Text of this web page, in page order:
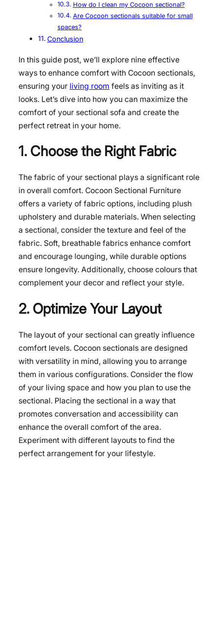
How do I clean my Cocoon sectional?
Are Cocoon sectionals suitable for small
spaces?
Conclusion
In this guide post, we’ll explore nine effective
ways to enhance comfort with Cocoon sectionals,
ensuring your living room feels as inviting as it
looks. Let’s dive into how you can maximize the
comfort of your sectional sofa and create the
perfect retreat in your home.
1. Choose the Right Fabric
The fabric of your sectional plays a significant role
in overall comfort. Cocoon Sectional Furniture
offers a variety of fabric options, including plush
upholstery and durable materials. When selecting
a sectional, consider the texture and feel of the
fabric. Soft, breathable fabrics enhance comfort
and encourage lounging, while durable options
ensure longevity. Additionally, choose colours that
complement your decor and reflect your style.
2. Optimize Your Layout
The layout of your sectional can greatly influence
comfort levels. Cocoon sectionals are designed
with versatility in mind, allowing you to arrange
them in various configurations. Consider the flow
of your living space and how you plan to use the
sectional. Placing the sectional in a way that
promotes conversation and accessibility can
enhance the overall comfort of the area.
Experiment with different layouts to find the
perfect arrangement for your lifestyle.